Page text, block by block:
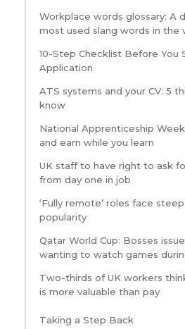
Workplace words glossary: A
most used slang words in the
10-Step Checklist Before You
Application
ATS systems and your CV: 5
know
National Apprenticeship
and earn while you learn
UK staff to have right to ask
from day one in job
‘Fully remote’ roles face
popularity
Qatar World Cup: Bosses
wanting to watch games
Two-thirds of UK workers
is more valuable than pay
Taking a Step Back